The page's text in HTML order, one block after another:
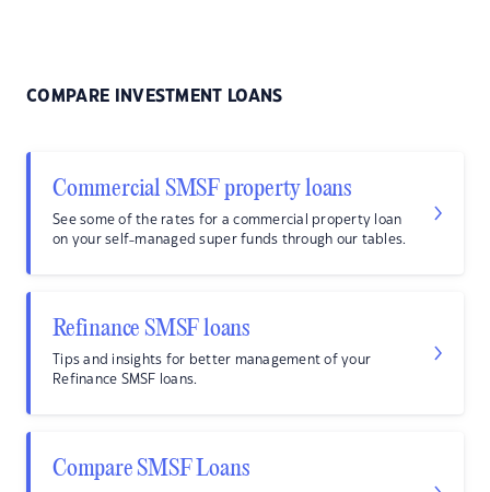
COMPARE INVESTMENT LOANS
Commercial SMSF property loans
See some of the rates for a commercial property loan
on your self-managed super funds through our tables.
Refinance SMSF loans
Tips and insights for better management of your
Refinance SMSF loans.
Compare SMSF Loans